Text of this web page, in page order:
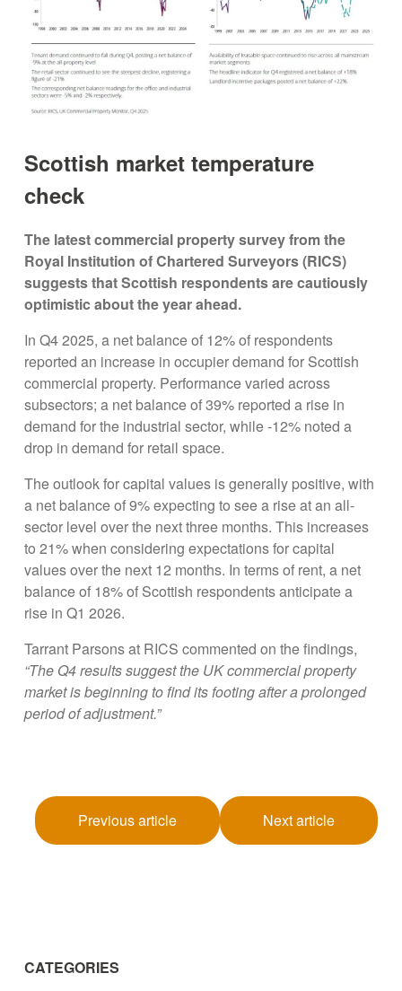
Scottish market temperature
check
The latest commercial property survey from the
Royal Institution of Chartered Surveyors (RICS)
suggests that Scottish respondents are cautiously
optimistic about the year ahead.
In Q4 2025, a net balance of 12% of respondents
reported an increase in occupier demand for Scottish
commercial property. Performance varied across
subsectors; a net balance of 39% reported a rise in
demand for the industrial sector, while -12% noted a
drop in demand for retail space.
The outlook for capital values is generally positive, with
a net balance of 9% expecting to see a rise at an all-
sector level over the next three months. This increases
to 21% when considering expectations for capital
values over the next 12 months. In terms of rent, a net
balance of 18% of Scottish respondents anticipate a
rise in Q1 2026.
Tarrant Parsons at RICS commented on the findings,
“The Q4 results suggest the UK commercial property
market is beginning to find its footing after a prolonged
period of adjustment.”
Previous article Next article
CATEGORIES